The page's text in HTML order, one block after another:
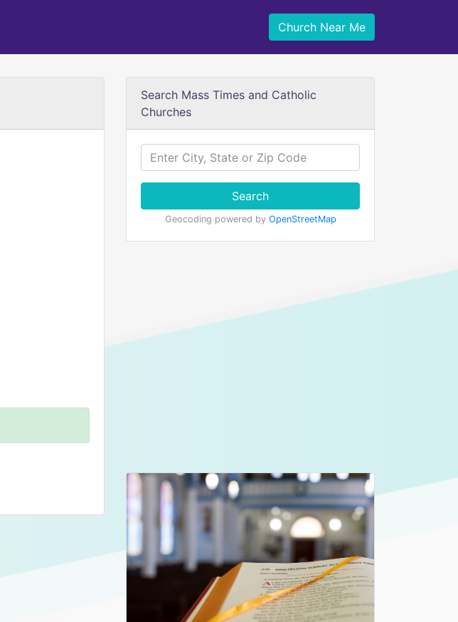
Church Near Me
Search Mass Times and Catholic
Churches
Search
Geocoding powered by OpenStreetMap